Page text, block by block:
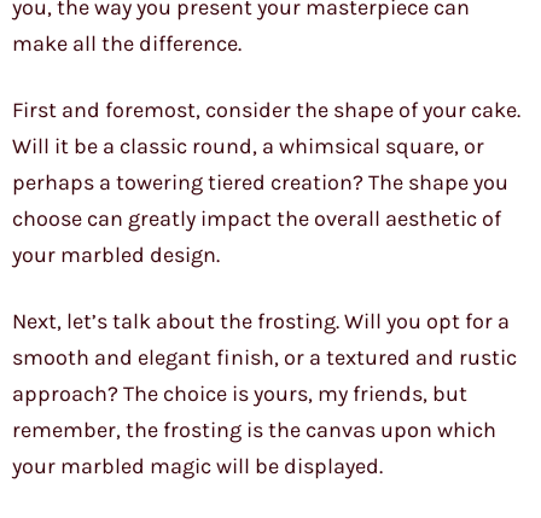
you, the way you present your masterpiece can
make all the difference.
First and foremost, consider the shape of your cake.
Will it be a classic round, a whimsical square, or
perhaps a towering tiered creation? The shape you
choose can greatly impact the overall aesthetic of
your marbled design.
Next, let’s talk about the frosting. Will you opt for a
smooth and elegant finish, or a textured and rustic
approach? The choice is yours, my friends, but
remember, the frosting is the canvas upon which
your marbled magic will be displayed.